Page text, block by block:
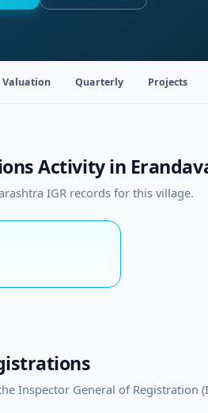
Valuation Quarterly Projects
Activity in
IGR records for this village.
Inspector General of Registration